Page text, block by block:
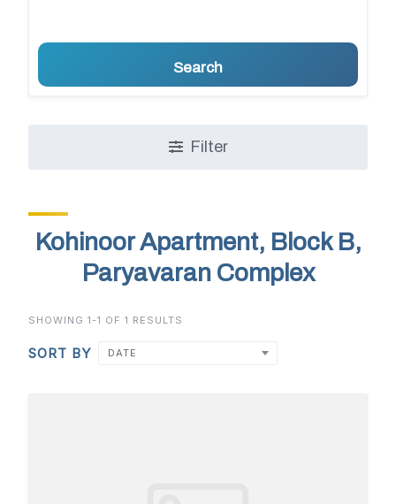
Search
Filter
Kohinoor Apartment, Block B,
Paryavaran Complex
SHOWING 1-1 OF 1 RESULTS
SORT BY DATE